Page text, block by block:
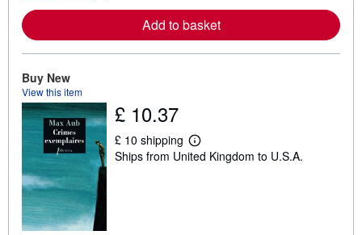
e
a
n
Add to basket
Buy New
View this item
£ 10.37
£ 10 shipping
L
e
Ships from United Kingdom to U.S.A.